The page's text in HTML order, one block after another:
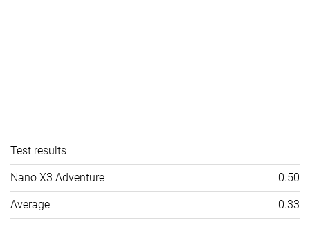
Test results
Nano X3 Adventure 0.50
Average 0.33